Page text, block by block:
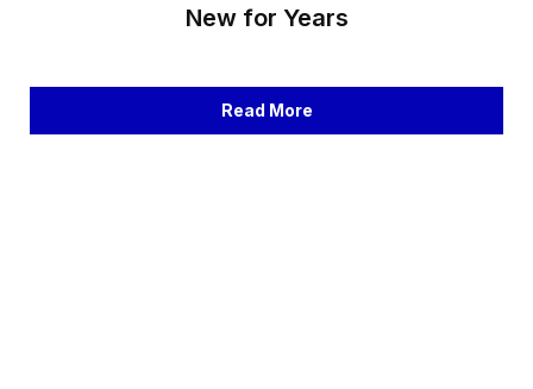
New for Years
Read More